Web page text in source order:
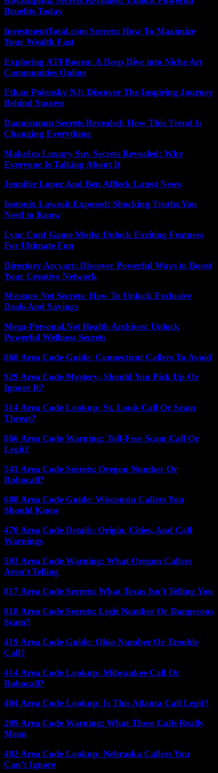
Benefits Today
InvestmentTotal.com Secrets: How To Maximize
Your Wealth Fast
Exploring ATFBooru: A Deep Dive into Niche Art
Communities Online
Ethan Polensky NJ: Discover The Inspiring Journey
Behind Success
Dannicumm Secrets Revealed: How This Trend Is
Changing Everything
Make1m Luxury Suv Secrets Revealed: Why
Everyone Is Talking About It
Jennifer Lopez And Ben Affleck Latest News
Isotonix Lawsuit Exposed: Shocking Truths You
Need to Know
Lync Conf Game Mods: Unlock Exciting Features
For Ultimate Fun
Directory Arcyart: Discover Powerful Ways to Boost
Your Creative Network
Mststore Net Secrets: How To Unlock Exclusive
Deals And Savings
Mega-Personal.Net Health Archives: Unlock
Powerful Wellness Secrets
860 Area Code Guide: Connecticut Callers To Avoid
929 Area Code Mystery: Should You Pick Up Or
Ignore It?
314 Area Code Lookup: St. Louis Call Or Scam
Threat?
866 Area Code Warning: Toll-Free Scam Call Or
Legit?
541 Area Code Secrets: Oregon Number Or
Robocall?
608 Area Code Guide: Wisconsin Callers You
Should Know
470 Area Code Details: Origin, Cities, And Call
Warnings
503 Area Code Warning: What Oregon Callers
Aren’t Telling
817 Area Code Secrets: What Texas Isn’t Telling You
818 Area Code Secrets: Legit Number Or Dangerous
Scam?
419 Area Code Guide: Ohio Number Or Trouble
Call?
414 Area Code Lookup: Milwaukee Call Or
Robocall?
404 Area Code Lookup: Is This Atlanta Call Legit?
209 Area Code Warning: What These Calls Really
Mean
402 Area Code Lookup: Nebraska Callers You
Can’t Ignore